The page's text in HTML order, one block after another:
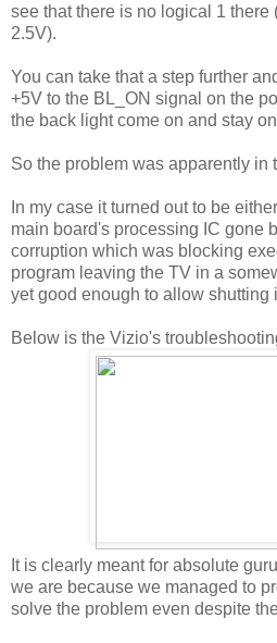
see that there is no logical 1
2.5V).
You can take that a step further
+5V to the BL_ON signal on the
the back light come on and stay
So the problem was apparently in
In my case it turned out to be
main board's processing IC gone
corruption which was blocking
program leaving the TV in a
yet good enough to allow shutting
Below is the Vizio's
It is clearly meant for absolute
we are because we managed to
solve the problem even despite